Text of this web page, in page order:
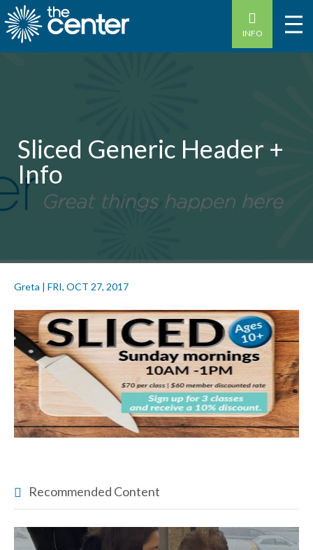
INFO
Sliced Generic Header +
Info
Greta | FRI, OCT 27, 2017
Recommended Content